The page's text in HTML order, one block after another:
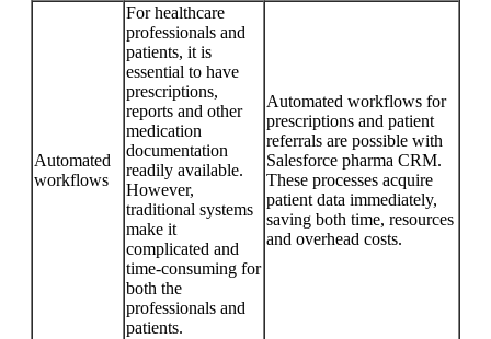
Automated
workflows
For healthcare
professionals and
patients, it is
essential to have
prescriptions,
reports and other
medication
documentation
readily available.
However,
traditional systems
make it
complicated and
time-consuming for
both the
professionals and
patients.
Automated workflows for
prescriptions and patient
referrals are possible with
Salesforce pharma CRM.
These processes acquire
patient data immediately,
saving both time, resources
and overhead costs.